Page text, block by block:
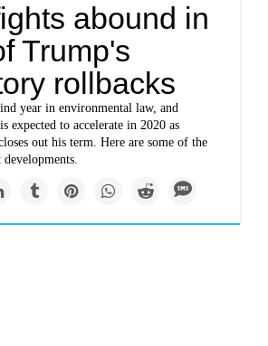
abound in
Trump's
rollbacks
year in environmental law, and
expected to accelerate in 2020 as
out his term. Here are some of the
developments.